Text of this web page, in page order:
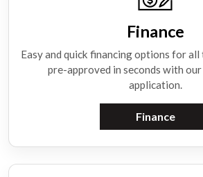
Finance
Easy and quick financing options for
pre-approved in seconds with
application.
Finance